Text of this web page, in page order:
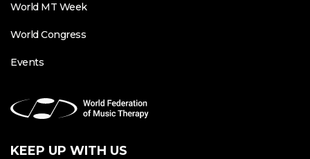
World MT Week
World Congress
Events
KEEP UP WITH US